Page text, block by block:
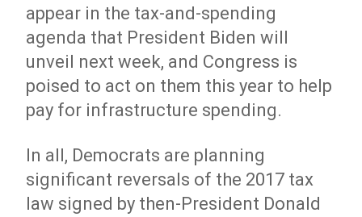
appear in the tax-and-spending
agenda that President Biden will
unveil next week, and Congress is
poised to act on them this year to help
pay for infrastructure spending.
In all, Democrats are planning
significant reversals of the 2017 tax
law signed by then-President Donald